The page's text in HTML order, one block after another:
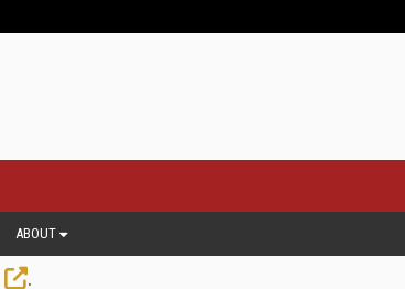
ABOUT
.